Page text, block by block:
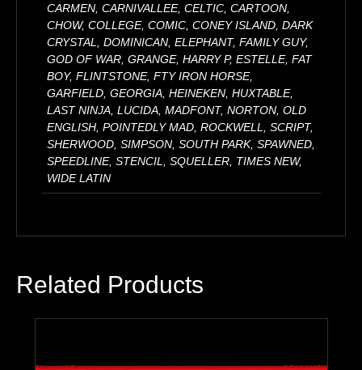
CARMEN, CARNIVALLEE, CELTIC, CARTOON,
CHOW, COLLEGE, COMIC, CONEY ISLAND, DARK
CRYSTAL, DOMINICAN, ELEPHANT, FAMILY GUY,
GOD OF WAR, GRANGE, HARRY P, ESTELLE, FAT
BOY, FLINTSTONE, FTY IRON HORSE,
GARFIELD, GEORGIA, HEINEKEN, HUXTABLE,
LAST NINJA, LUCIDA, MADFONT, NORTON, OLD
ENGLISH, POINTEDLY MAD, ROCKWELL, SCRIPT,
SHERWOOD, SIMPSON, SOUTH PARK, SPAWNED,
SPEEDLINE, STENCIL, SQUELLER, TIMES NEW,
WIDE LATIN
Related Products